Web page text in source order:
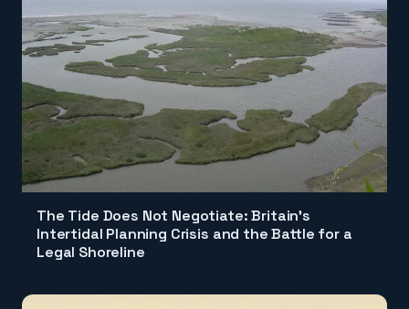
The Tide Does Not Negotiate: Britain's
Intertidal Planning Crisis and the Battle for a
Legal Shoreline